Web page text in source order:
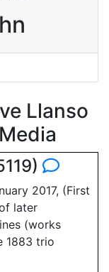
Llanso
2017, (First
later
(works
1883 trio